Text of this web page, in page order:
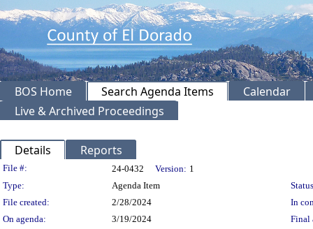
BOS Home Search Agenda Items
Calendar
Live & Archived Proceedings
Details Reports
Legislation Details
File #: 24-0432 Version: 1
Type:
Agenda Item
File created:
2/28/2024
In
On agenda:
3/19/2024 Final